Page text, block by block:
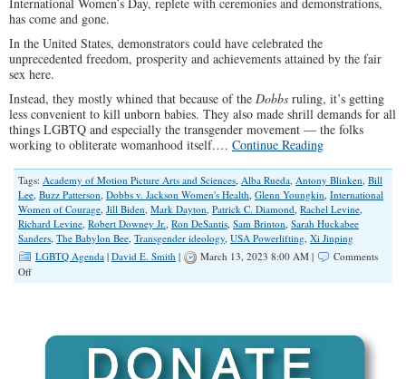
has come and gone.
In the United States, demonstrators could have celebrated the
unprecedented freedom, prosperity and achievements attained by the fair
sex here.
Instead, they mostly whined that because of the Dobbs ruling, it’s getting
less convenient to kill unborn babies. They also made shrill demands for all
things LGBTQ and especially the transgender movement — the folks
working to obliterate womanhood itself.… Continue Reading
Tags: Academy of Motion Picture Arts and Sciences, Alba Rueda, Antony Blinken, Bill
Lee, Buzz Patterson, Dobbs v. Jackson Women's Health, Glenn Youngkin, International
Women of Courage, Jill Biden, Mark Dayton, Patrick C. Diamond, Rachel Levine,
Richard Levine, Robert Downey Jr., Ron DeSantis, Sam Brinton, Sarah Huckabee
Sanders, The Babylon Bee, Transgender ideology, USA Powerlifting, Xi Jinping
LGBTQ Agenda | David E. Smith | March 13, 2023 8:00 AM |
Comments
Offon
All?